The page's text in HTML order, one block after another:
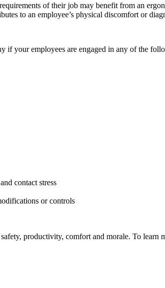
of their job may benefit from an
to an employee’s physical discomfort or
if your employees are engaged in any of the
contact stress
or controls
productivity, comfort and morale. To learn